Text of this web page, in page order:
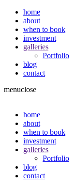
home
about
when to book
investment
galleries
Portfolio
blog
contact
menuclose
home
about
when to book
investment
galleries
Portfolio
blog
contact